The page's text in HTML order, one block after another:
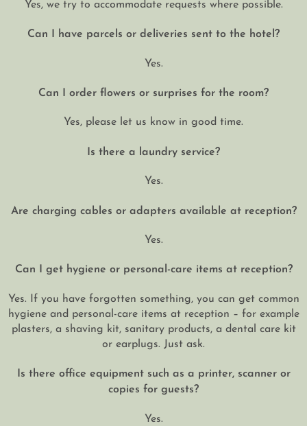
Can I have parcels or deliveries sent to the hotel?
Yes.
Can I order flowers or surprises for the room?
Yes, please let us know in good time.
Is there a laundry service?
Yes.
Are charging cables or adapters available at reception?
Yes.
Can I get hygiene or personal-care items at reception?
Yes. If you have forgotten something, you can get common
hygiene and personal-care items at reception – for example
plasters, a shaving kit, sanitary products, a dental care kit
or earplugs. Just ask.
Is there office equipment such as a printer, scanner or
copies for guests?
Yes.